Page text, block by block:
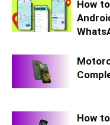
How
How